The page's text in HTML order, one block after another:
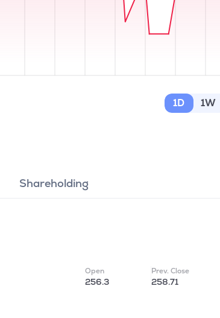
1D 1W
Shareholding
Open
256.3
Prev. Close
258.71